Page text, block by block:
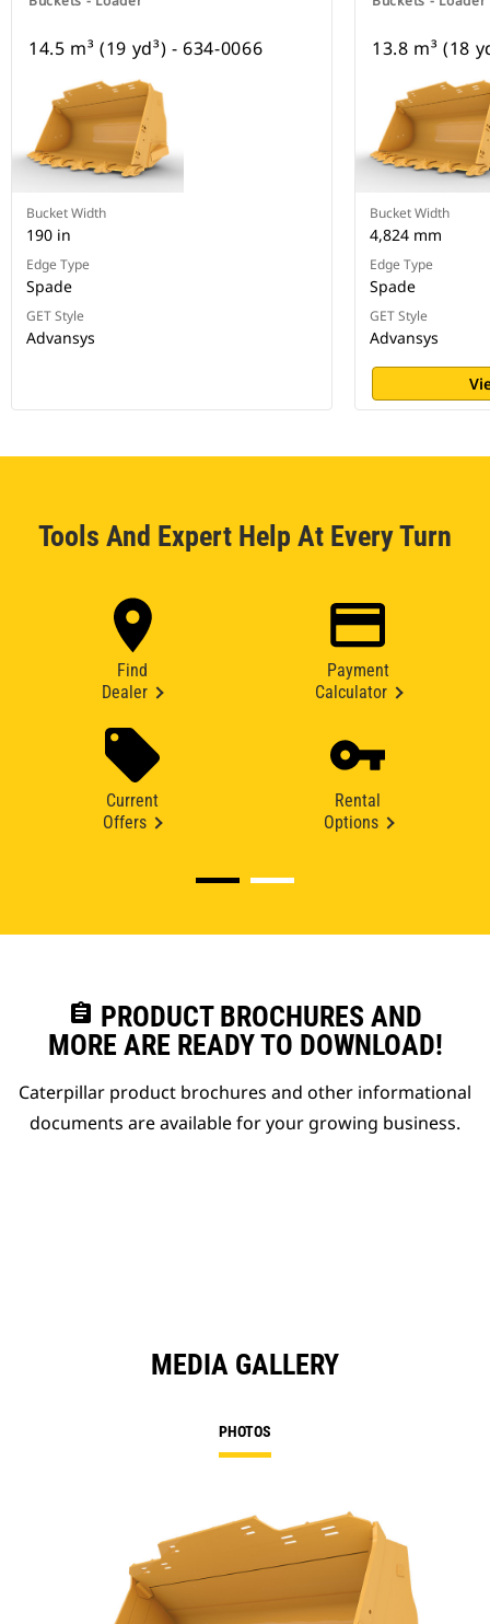
14.5 m³ (19 yd³) - 634-0066
Bucket Width
190 in
Edge Type
Spade
GET Style
Advansys
13.8 m³ (18
Bucket Width
4,824 mm
Edge Type
Spade
GET Style
Advansys
Tools And Expert Help At Every Turn
Find
Dealer
Payment
Calculator
Current
Offers
Rental
Options
assignment PRODUCT BROCHURES AND
MORE ARE READY TO DOWNLOAD!
Caterpillar product brochures and other informational
documents are available for your growing business.
MEDIA GALLERY
PHOTOS